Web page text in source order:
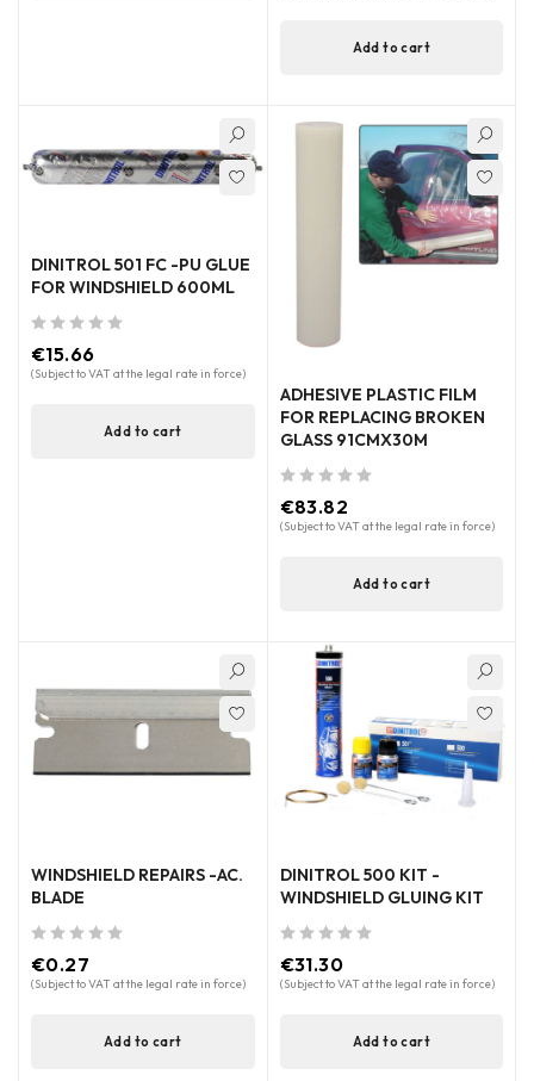
Add to cart
DINITROL 501 FC -PU GLUE
FOR WINDSHIELD 600ML
€15.66
(Subject to VAT at the legal rate in force)
Add to cart
ADHESIVE PLASTIC FILM
FOR REPLACING BROKEN
GLASS 91CMX30M
€83.82
(Subject to VAT at the legal rate in force)
Add to cart
WINDSHIELD REPAIRS -AC.
BLADE
€0.27
(Subject to VAT at the legal rate in force)
Add to cart
DINITROL 500 KIT -
WINDSHIELD GLUING KIT
€31.30
(Subject to VAT at the legal rate in force)
Add to cart